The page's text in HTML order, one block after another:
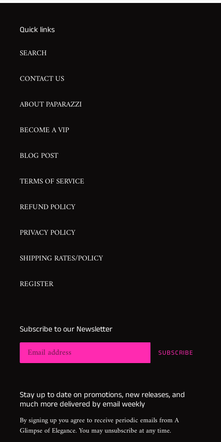
Quick links
SEARCH
CONTACT US
ABOUT PAPARAZZI
BECOME A VIP
BLOG POST
TERMS OF SERVICE
REFUND POLICY
PRIVACY POLICY
SHIPPING RATES/POLICY
REGISTER
Subscribe to our Newsletter
SUBSCRIBE
Stay up to date on promotions, new releases, and
much more delivered by email weekly
By signing up you agree to receive periodic emails from A
Glimpse of Elegance. You may unsubscribe at any time.